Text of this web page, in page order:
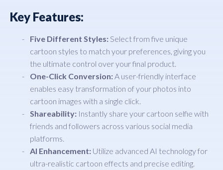
Key Features:
Five Different Styles:Select from five unique
cartoon styles to match your preferences, giving you
the ultimate control over your final product.
One-Click Conversion:A user-friendly interface
enables easy transformation of your photos into
cartoon images with a single click.
Shareability: Instantly share your cartoon selfie with
friends and followers across various social media
platforms.
AI Enhancement: Utilize advanced AI technology for
ultra-realistic cartoon effects and precise editing.